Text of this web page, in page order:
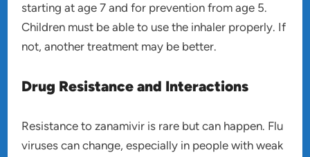
starting at age 7 and for prevention from age 5.
Children must be able to use the inhaler properly. If
not, another treatment may be better.
Drug Resistance and Interactions
Resistance to zanamivir is rare but can happen. Flu
viruses can change, especially in people with weak